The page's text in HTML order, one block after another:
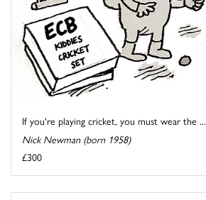
If you're playing cricket, you must wear the ...
Nick Newman (born 1958)
£300